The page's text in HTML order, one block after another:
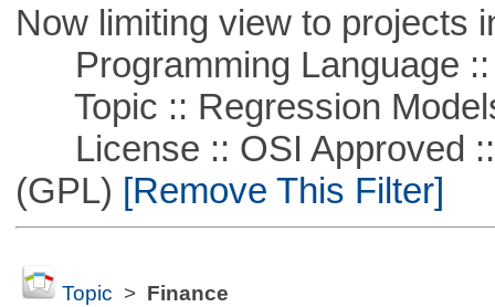
Now limiting view to projects
Programming Language ::
Topic :: Regression
License :: OSI Approved ::
(GPL) [Remove This Filter]
Topic > Finance